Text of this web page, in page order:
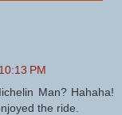
PM
Man? Hahaha!
the ride.